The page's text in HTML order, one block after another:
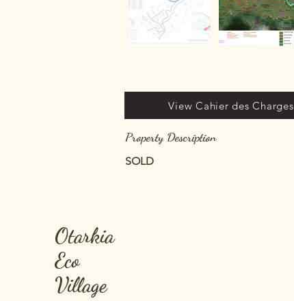
View Cahier des Charges
Property Description
SOLD
Otarkia
Eco
Village